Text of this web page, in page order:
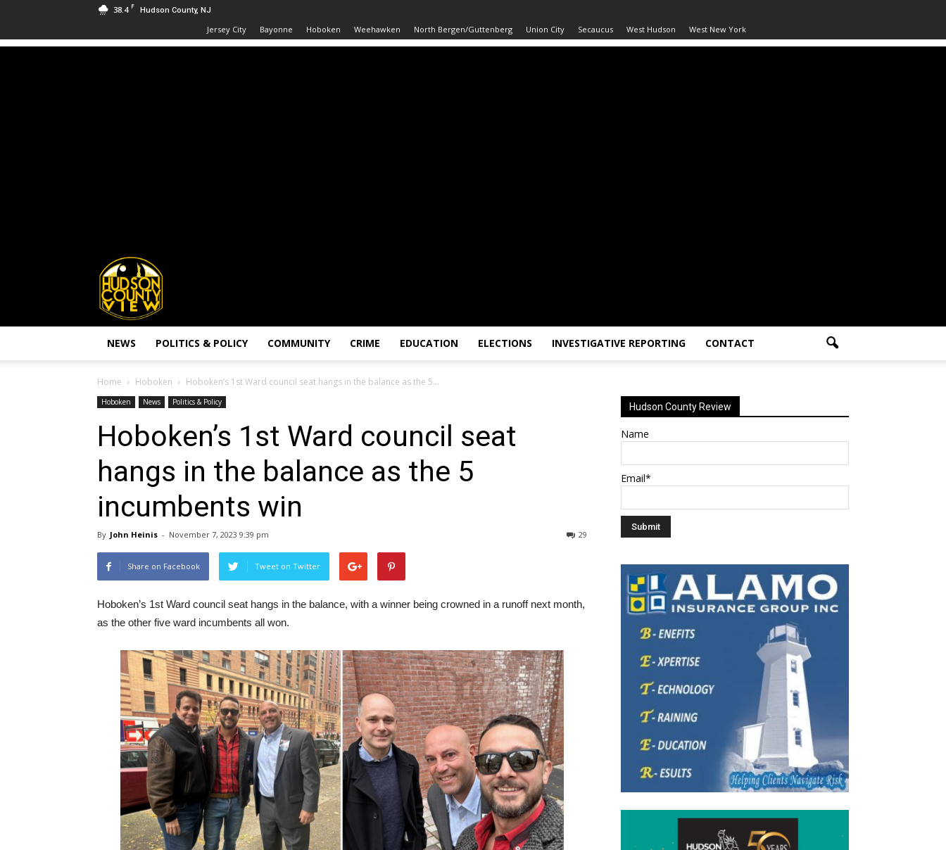
38.4 F Hudson County, NJ
Jersey City Bayonne Hoboken Weehawken North Bergen/Guttenberg Union City Secaucus West Hudson West New York
Hudson
County
View
NEWS POLITICS & POLICY COMMUNITY CRIME EDUCATION ELECTIONS INVESTIGATIVE REPORTING CONTACT
Home Hoboken Hoboken’s 1st Ward council seat hangs in the balance as the 5...
Hoboken News Politics & Policy
Hoboken’s 1st Ward council seat
hangs in the balance as the 5
incumbents win
By John Heinis - November 7, 2023 9:39 pm 29
Share on Facebook Tweet on Twitter
Hoboken’s 1st Ward council seat hangs in the balance, with a winner being crowned in a runoff next month,
as the other five ward incumbents all won.
Hudson County Review
Name
Email*